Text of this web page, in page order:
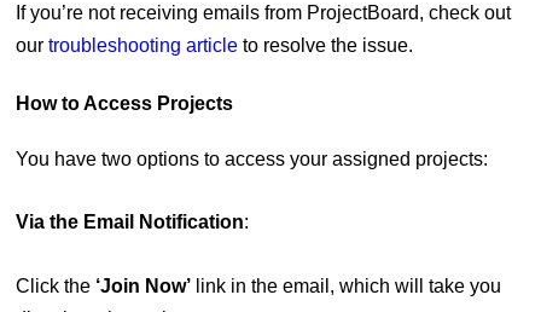
If you’re not receiving emails from ProjectBoard, check out
our troubleshooting articleto resolve the issue.
How to Access Projects
You have two options to access your assigned projects:
Via the Email Notification:
Click the ‘Join Now’link in the email, which will take you